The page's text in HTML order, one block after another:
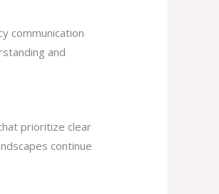
communication
and
prioritize clear
continue